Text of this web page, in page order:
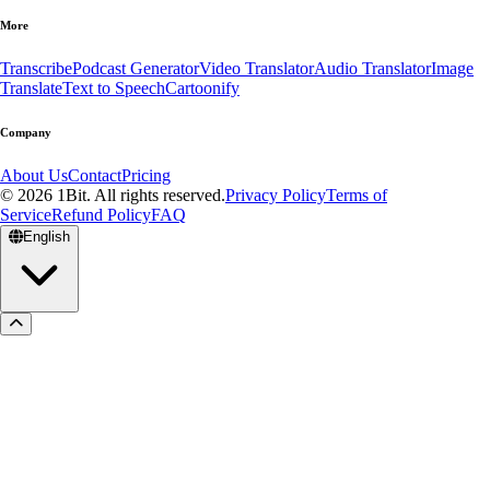
More
TranscribePodcast GeneratorVideo TranslatorAudio TranslatorImage
TranslateText to SpeechCartoonify
Company
About UsContactPricing
© 2026 1Bit. All rights reserved.Privacy PolicyTerms of
ServiceRefund PolicyFAQ
English